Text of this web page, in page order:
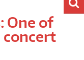
One of